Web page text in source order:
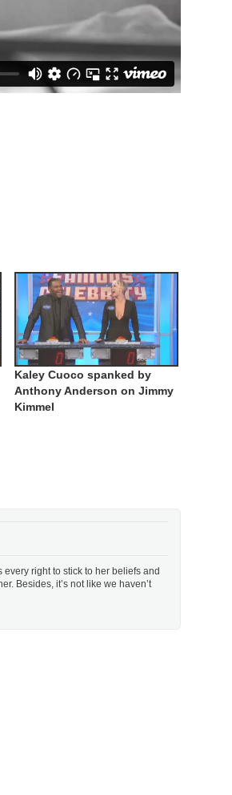
Kaley Cuoco spanked by
Anthony Anderson on Jimmy
Kimmel
right to stick to her beliefs and
Besides, it’s not like we haven’t